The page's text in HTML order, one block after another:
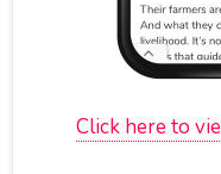
Click here to